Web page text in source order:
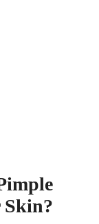
Skin?